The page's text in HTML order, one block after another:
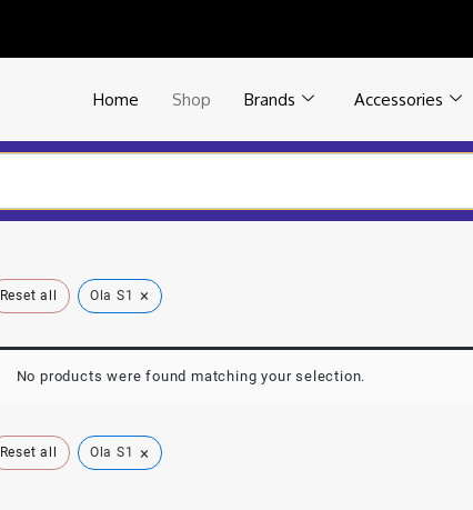
Home Shop Brands Accessories
Reset all Ola S1 ×
No products were found matching your selection.
Reset all Ola S1 ×